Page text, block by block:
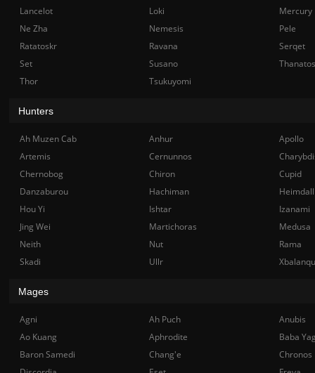
Lancelot
Loki
Mercury
Ne Zha
Nemesis
Pele
Ratatoskr
Ravana
Serqet
Set
Susano
Thanatos
Thor
Tsukuyomi
Hunters
Ah Muzen Cab Anhur
Apollo
Artemis
Cernunnos
Chernobog
Chiron
Cupid
Danzaburou
Hachiman
Hou Yi
Ishtar
Izanami
Jing Wei
Martichoras
Medusa
Neith
Nut
Rama
Skadi
Ullr
Mages
Agni Ah Puch
Anubis
Ao Kuang
Aphrodite
Baba
Baron Samedi
Chang'e
Chronos